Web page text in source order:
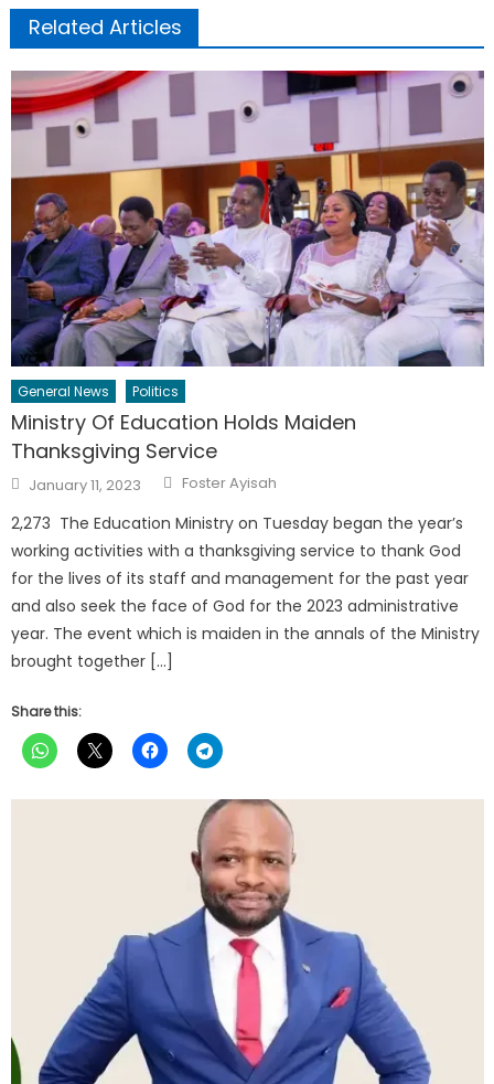
Related Articles
General News Politics
Ministry Of Education Holds Maiden
Thanksgiving Service
Posted
on
January 11, 2023 Author
Foster Ayisah
2,273 The Education Ministry on Tuesday began the year’s
working activities with a thanksgiving service to thank God
for the lives of its staff and management for the past year
and also seek the face of God for the 2023 administrative
year. The event which is maiden in the annals of the Ministry
brought together […]
Share this: